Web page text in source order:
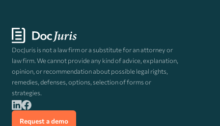
DocJuris is not a law firm or a substitute for an attorney or
law firm. We cannot provide any kind of advice, explanation,
opinion, or recommendation about possible legal rights,
remedies, defenses, options, selection of forms or
strategies.
Request a demo